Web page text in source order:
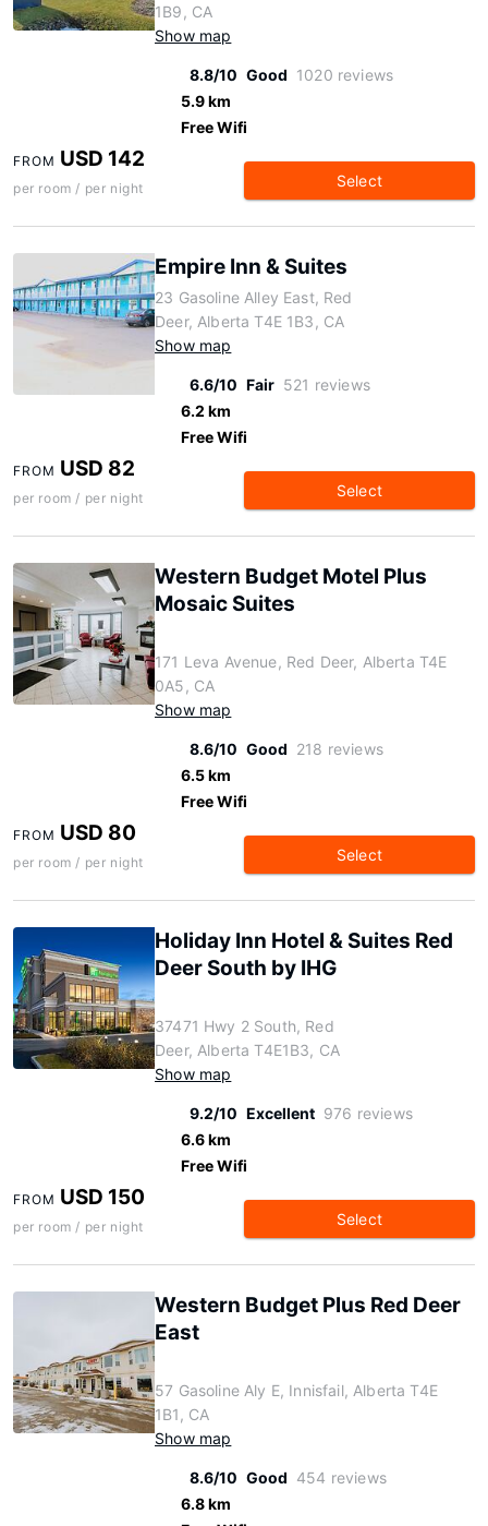
1B9, CA
Show map
8.8/10 Good 1020 reviews
5.9 km
Free Wifi
FROM USD 142
per room / per night Select
Empire Inn & Suites
23 Gasoline Alley East, Red
Deer, Alberta T4E 1B3, CA
Show map
6.6/10 Fair 521 reviews
6.2 km
Free Wifi
FROM USD 82
per room / per night Select
Western Budget Motel Plus
Mosaic Suites
171 Leva Avenue, Red Deer, Alberta T4E
0A5, CA
Show map
8.6/10 Good 218 reviews
6.5 km
Free Wifi
FROM USD 80
per room / per night Select
Holiday Inn Hotel & Suites Red
Deer South by IHG
37471 Hwy 2 South, Red
Deer, Alberta T4E1B3, CA
Show map
9.2/10 Excellent 976 reviews
6.6 km
Free Wifi
FROM USD 150
per room / per night Select
Western Budget Plus Red Deer
East
57 Gasoline Aly E, Innisfail, Alberta T4E
1B1, CA
Show map
8.6/10 Good 454 reviews
6.8 km